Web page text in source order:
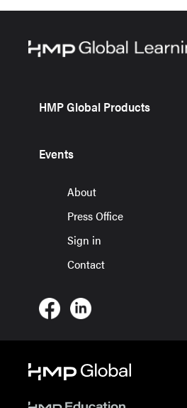
HMP Global Products
Events
About
Press Office
Sign in
Contact